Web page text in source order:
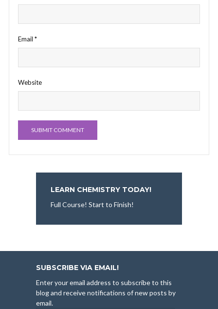
Email *
Website
LEARN CHEMISTRY TODAY!
Full Course! Start to Finish!
SUBSCRIBE VIA EMAIL!
Enter your email address to subscribe to this
blog and receive notifications of new posts by
email.